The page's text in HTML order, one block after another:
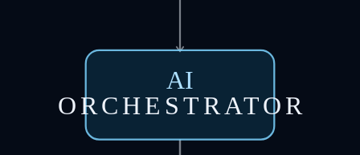
AI
ORCHESTRATOR